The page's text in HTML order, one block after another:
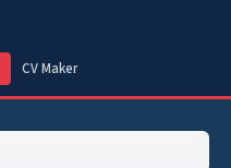
CV Maker